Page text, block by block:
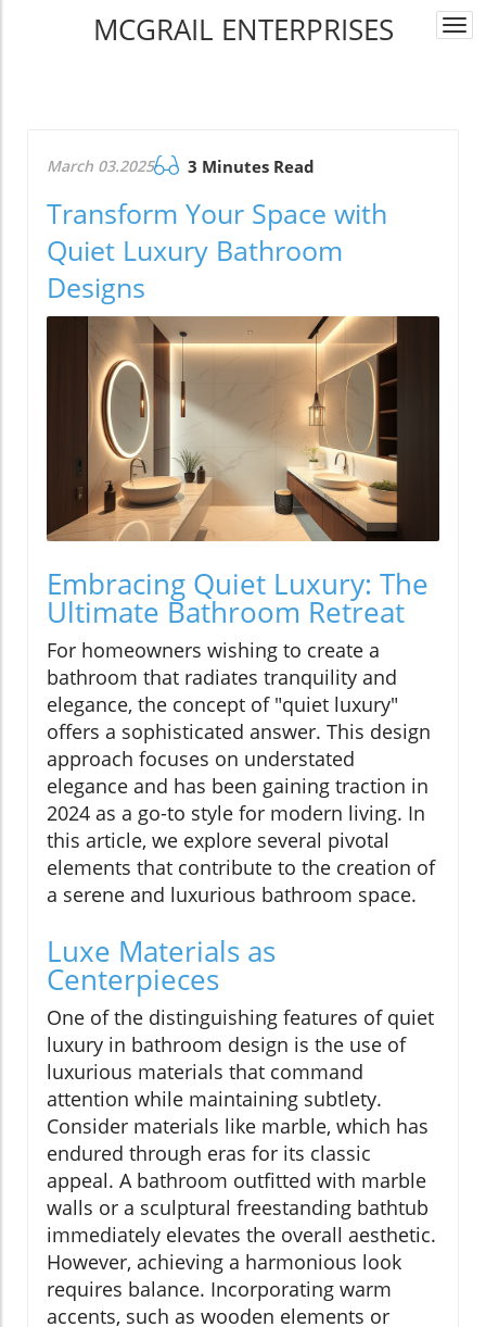
MCGRAIL ENTERPRISES
March 03.2025 3 Minutes Read
Transform Your Space with
Quiet Luxury Bathroom
Designs
Embracing Quiet Luxury: The
Ultimate Bathroom Retreat
For homeowners wishing to create a
bathroom that radiates tranquility and
elegance, the concept of "quiet luxury"
offers a sophisticated answer. This design
approach focuses on understated
elegance and has been gaining traction in
2024 as a go-to style for modern living. In
this article, we explore several pivotal
elements that contribute to the creation of
a serene and luxurious bathroom space.
Luxe Materials as
Centerpieces
One of the distinguishing features of quiet
luxury in bathroom design is the use of
luxurious materials that command
attention while maintaining subtlety.
Consider materials like marble, which has
endured through eras for its classic
appeal. A bathroom outfitted with marble
walls or a sculptural freestanding bathtub
immediately elevates the overall aesthetic.
However, achieving a harmonious look
requires balance. Incorporating warm
accents, such as wooden elements or